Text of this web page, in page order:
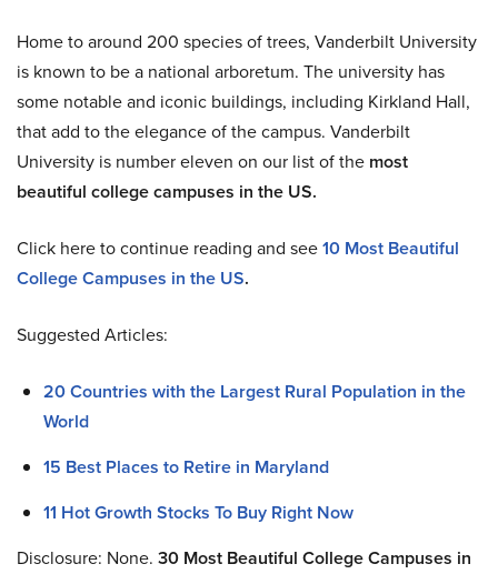
Home to around 200 species of trees, Vanderbilt University
is known to be a national arboretum. The university has
some notable and iconic buildings, including Kirkland Hall,
that add to the elegance of the campus. Vanderbilt
University is number eleven on our list of the most
beautiful college campuses in the US.
Click here to continue reading and see10 Most Beautiful
College Campuses in the US.
Suggested Articles:
20 Countries with the Largest Rural Population in the
World
15 Best Places to Retire in Maryland
11 Hot Growth Stocks To Buy Right Now
Disclosure: None. 30 Most Beautiful College Campuses in